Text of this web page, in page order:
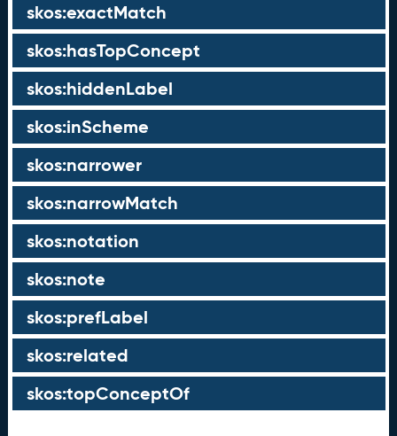
skos:exactMatch
skos:hasTopConcept
skos:hiddenLabel
skos:inScheme
skos:narrower
skos:narrowMatch
skos:notation
skos:note
skos:prefLabel
skos:related
skos:topConceptOf